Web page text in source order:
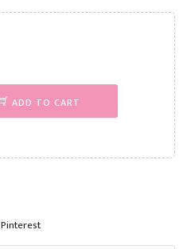
ADD TO CART
Pinterest